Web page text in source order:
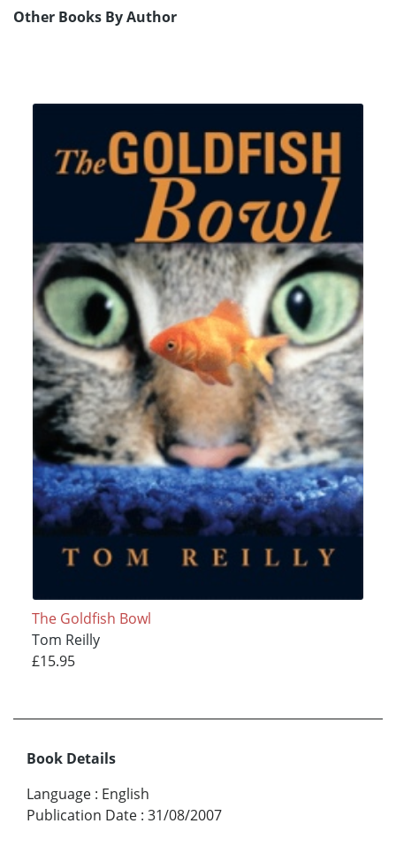
Other Books By Author
The Goldfish Bowl
Tom Reilly
£15.95
Book Details
Language : English
Publication Date : 31/08/2007